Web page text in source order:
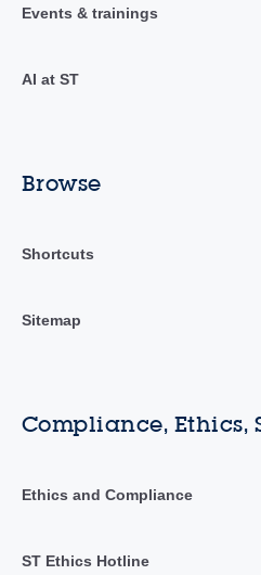
Events & trainings
AI at ST
Browse
Shortcuts
Sitemap
Compliance, Ethics,
Ethics and Compliance
ST Ethics Hotline